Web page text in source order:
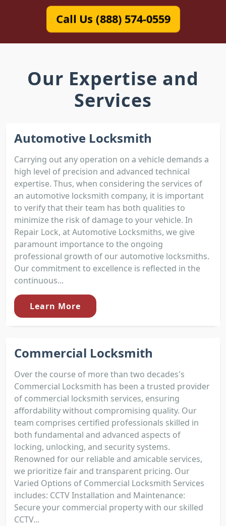
Call Us (888) 574-0559
Our Expertise and
Services
Automotive Locksmith
Carrying out any operation on a vehicle demands a
high level of precision and advanced technical
expertise. Thus, when considering the services of
an automotive locksmith company, it is important
to verify that their team has both qualities to
minimize the risk of damage to your vehicle. In
Repair Lock, at Automotive Locksmiths, we give
paramount importance to the ongoing
professional growth of our automotive locksmiths.
Our commitment to excellence is reflected in the
continuous...
Learn More
Commercial Locksmith
Over the course of more than two decades's
Commercial Locksmith has been a trusted provider
of commercial locksmith services, ensuring
affordability without compromising quality. Our
team comprises certified professionals skilled in
both fundamental and advanced aspects of
locking, unlocking, and security systems.
Renowned for our reliable and amicable services,
we prioritize fair and transparent pricing. Our
Varied Options of Commercial Locksmith Services
includes: CCTV Installation and Maintenance:
Secure your commercial property with our skilled
CCTV...